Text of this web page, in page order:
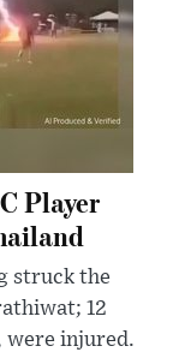
Player
struck the
12
were injured.